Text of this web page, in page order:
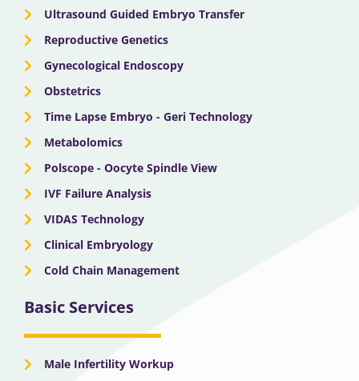
Ultrasound Guided Embryo Transfer
Reproductive Genetics
Gynecological Endoscopy
Obstetrics
Time Lapse Embryo - Geri Technology
Metabolomics
Polscope - Oocyte Spindle View
IVF Failure Analysis
VIDAS Technology
Clinical Embryology
Cold Chain Management
Basic Services
Male Infertility Workup